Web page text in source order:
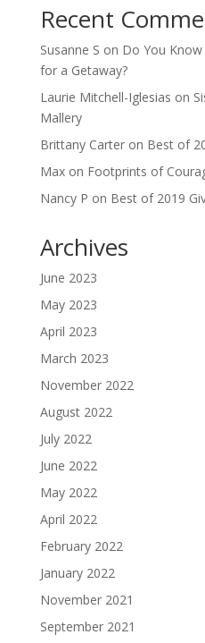
Recent
Susanne S on Do You Know
for a Getaway?
Laurie Mitchell-Iglesias on
Mallery
Brittany Carteron Best of
Maxon Footprints of
Nancy P on Best of 2019
Archives
June 2023
May 2023
April 2023
March 2023
November 2022
August 2022
July 2022
June 2022
May 2022
April 2022
February 2022
January 2022
November 2021
September 2021